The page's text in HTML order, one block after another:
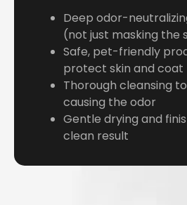
Deep odor-
(not just masking the
Safe, pet-friendly
protect skin and coat
Thorough cleansing
causing the odor
Gentle drying and
clean result